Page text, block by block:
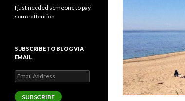
I just needed someone to pay
some attention
SUBSCRIBE TO BLOG VIA
EMAIL
Email
Address
SUBSCRIBE